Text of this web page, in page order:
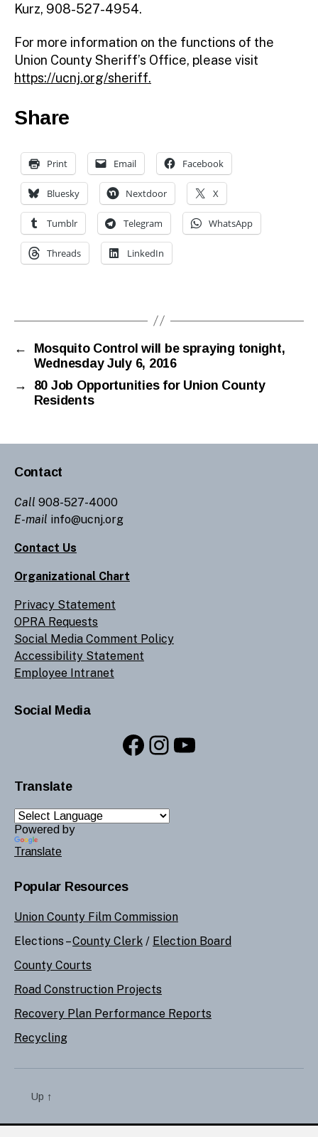
Kurz, 908-527-4954.
For more information on the functions of the
Union County Sheriff’s Office, please visit
https://ucnj.org/sheriff.
Share
Print Email Facebook
Bluesky Nextdoor X
Tumblr Telegram WhatsApp
Threads LinkedIn
←
Mosquito Control will be spraying tonight,
Wednesday July 6, 2016
→
80 Job Opportunities for Union County
Residents
Contact
Call 908-527-4000
E-mail info@ucnj.org
Contact Us
Organizational Chart
Privacy Statement
OPRA Requests
Social Media Comment Policy
Accessibility Statement
Employee Intranet
Social Media
Facebook
Instagram
YouTube
Translate
Powered by
Translate
Popular Resources
Union County Film Commission
Elections –County Clerk / Election Board
County Courts
Road Construction Projects
Recovery Plan Performance Reports
Recycling
Up ↑